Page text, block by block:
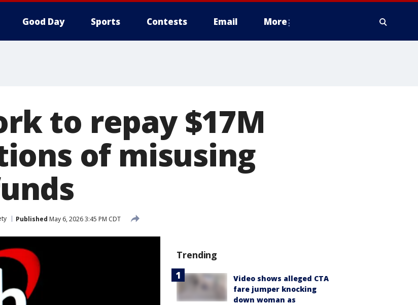
Good Day Sports Contests Email More
to repay $17M
of misusing
Published May 6, 2026 3:45 PM CDT
Trending
Video shows alleged CTA
fare jumper knocking
down woman as